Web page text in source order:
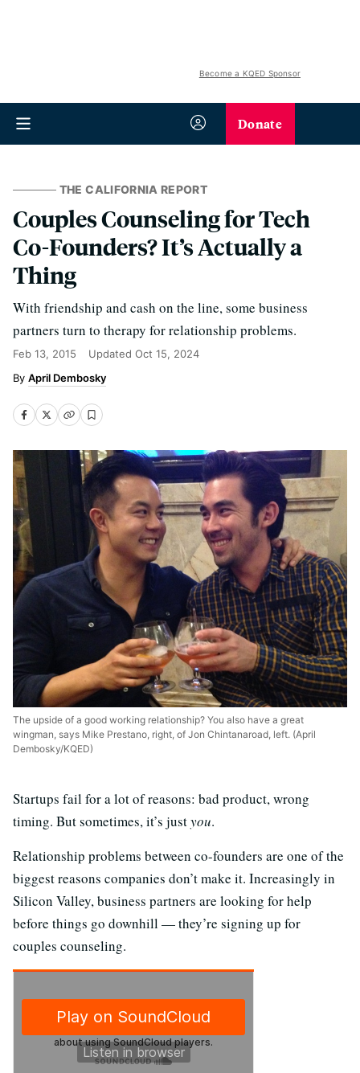
Become a KQED Sponsor
Donate
THE CALIFORNIA REPORT
Couples Counseling for Tech
Co-Founders? It’s Actually a
Thing
With friendship and cash on the line, some business
partners turn to therapy for relationship problems.
Feb 13, 2015 Updated Oct 15, 2024
April Dembosky
The upside of a good working relationship? You also have a great
wingman, says Mike Prestano, right, of Jon Chintanaroad, left. (April
Dembosky/KQED)
Startups fail for a lot of reasons: bad product, wrong
timing. But sometimes, it’s justyou.
Relationship problems between co-founders are one of the
biggest reasons companies don’t make it. Increasingly in
Silicon Valley, business partners are looking for help
before things go downhill — they’re signing up for
couples counseling.